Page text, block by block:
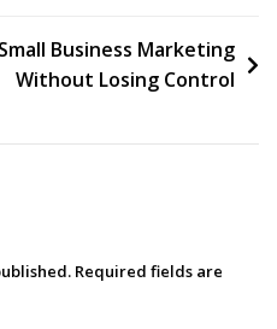
Business Marketing
Without Losing Control
Required fields are